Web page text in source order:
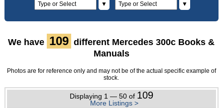
▼
▼
We have 109 different Mercedes 300c Books &
Manuals
Photos are for reference only and may not be of the actual specific example of
stock.
Displaying 1 — 50 of 109
More Listings >